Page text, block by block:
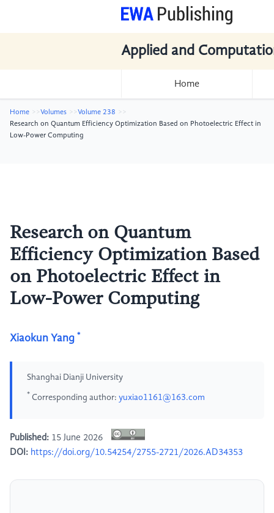
Applied and
Home
Home Volumes
Volume 238
Research on Quantum Efficiency Optimization Based on Photoelectric Effect in
Low-Power Computing
Research on Quantum
Efficiency Optimization Based
on Photoelectric Effect in
Low-Power Computing
Xiaokun Yang *
Shanghai Dianji University
* Corresponding author: yuxiao1161@163.com
Published: 15 June 2026
DOI: https://doi.org/10.54254/2755-2721/2026.AD34353